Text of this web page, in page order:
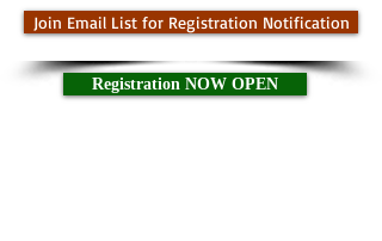
Join Email List for Registration Notification
Registration NOW OPEN